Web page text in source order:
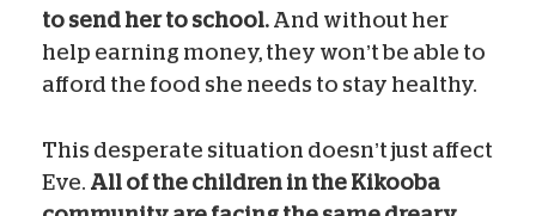
to send her to school. And without her
help earning money, they won’t be able to
afford the food she needs to stay healthy.
This desperate situation doesn’t just affect
Eve. All of the children in the Kikooba